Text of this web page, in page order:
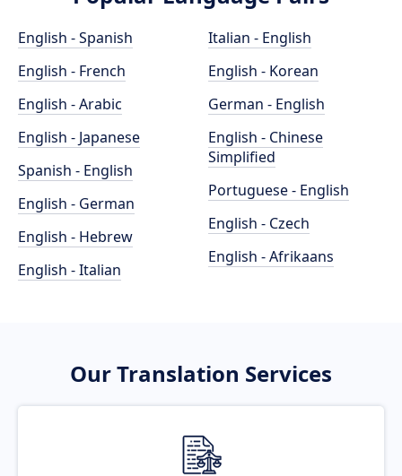
English - Spanish
English - French
English - Arabic
English - Japanese
Spanish - English
English - German
English - Hebrew
English - Italian
Italian - English
English - Korean
German - English
English - Chinese
Simplified
Portuguese - English
English - Czech
English - Afrikaans
Our Translation Services